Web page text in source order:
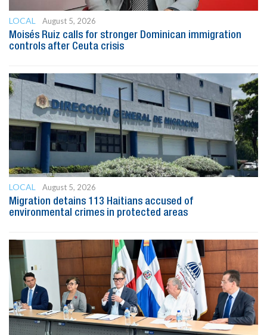
LOCAL
August 5, 2026
Moisés Ruiz calls for stronger Dominican immigration
controls after Ceuta crisis
LOCAL
August 5, 2026
Migration detains 113 Haitians accused of
environmental crimes in protected areas